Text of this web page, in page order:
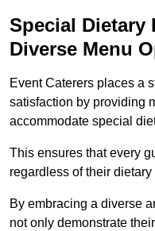
Special Dietary
Diverse Menu
Event Caterers places a
satisfaction by providing
accommodate special
This ensures that every
regardless of their dietary
By embracing a diverse
not only demonstrate